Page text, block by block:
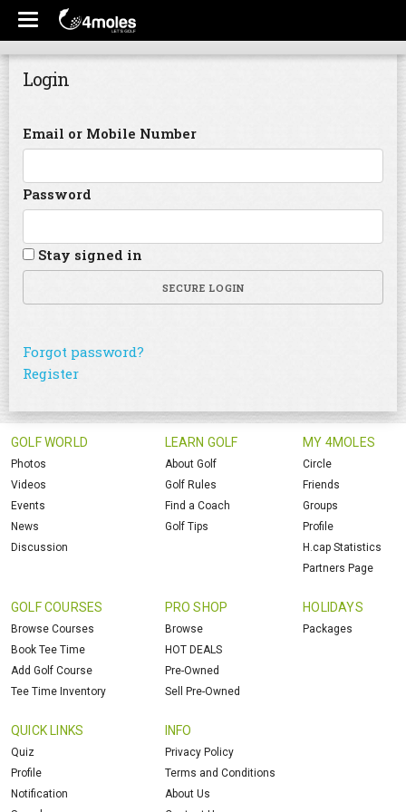
Login
Email or Mobile Number
Password
Stay signed in
SECURE LOGIN
Forgot password?
Register
GOLF WORLD
Photos
Videos
Events
News
Discussion
LEARN GOLF
About Golf
Golf Rules
Find a Coach
Golf Tips
MY 4MOLES
Circle
Friends
Groups
Profile
H.cap Statistics
Partners Page
GOLF COURSES
Browse Courses
Book Tee Time
Add Golf Course
Tee Time Inventory
PRO SHOP
Browse
HOT DEALS
Pre-Owned
Sell Pre-Owned
HOLIDAYS
Packages
QUICK LINKS
Quiz
Profile
Notification
INFO
Privacy Policy
Terms and Conditions
About Us